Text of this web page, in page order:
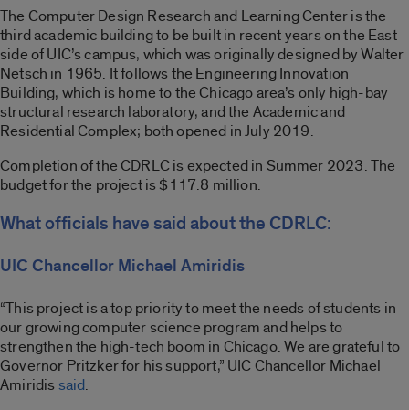
The Computer Design Research and Learning Center is the
third academic building to be built in recent years on the East
side of UIC’s campus, which was originally designed by Walter
Netsch in 1965. It follows the Engineering Innovation
Building, which is home to the Chicago area’s only high-bay
structural research laboratory, and the Academic and
Residential Complex; both opened in July 2019.
Completion of the CDRLC is expected in Summer 2023. The
budget for the project is $117.8 million.
What officials have said about the CDRLC:
UIC Chancellor Michael Amiridis
“This project is a top priority to meet the needs of students in
our growing computer science program and helps to
strengthen the high-tech boom in Chicago. We are grateful to
Governor Pritzker for his support,” UIC Chancellor Michael
Amiridissaid.